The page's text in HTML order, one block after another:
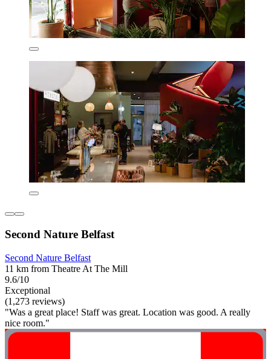
Second Nature Belfast
Second Nature Belfast
11 km from Theatre At The Mill
9.6/10
Exceptional
(1,273 reviews)
"Was a great place! Staff was great. Location was good. A really
nice room."